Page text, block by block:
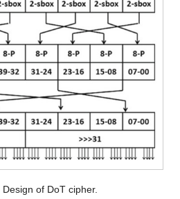
Design of DoT cipher.